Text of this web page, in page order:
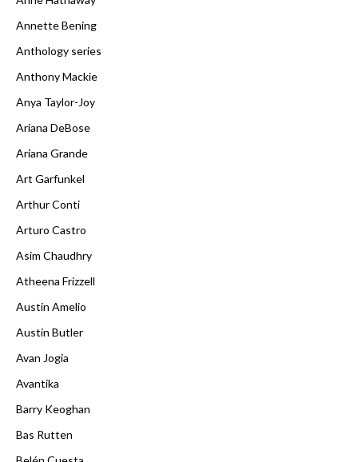
Annette Bening
Anthology series
Anthony Mackie
Anya Taylor-Joy
Ariana DeBose
Ariana Grande
Art Garfunkel
Arthur Conti
Arturo Castro
Asim Chaudhry
Atheena Frizzell
Austin Amelio
Austin Butler
Avan Jogia
Avantika
Barry Keoghan
Bas Rutten